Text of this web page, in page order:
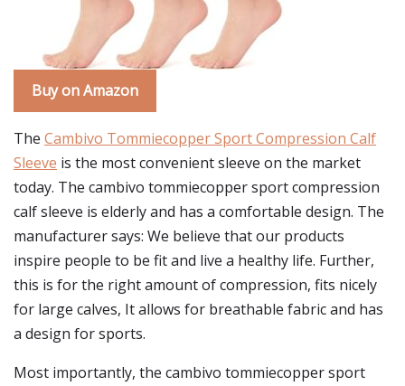
Buy on Amazon
The Cambivo Tommiecopper Sport Compression Calf
Sleeve is the most convenient sleeve on the market
today. The cambivo tommiecopper sport compression
calf sleeve is elderly and has a comfortable design. The
manufacturer says: We believe that our products
inspire people to be fit and live a healthy life. Further,
this is for the right amount of compression, fits nicely
for large calves, It allows for breathable fabric and has
a design for sports.
Most importantly, the cambivo tommiecopper sport